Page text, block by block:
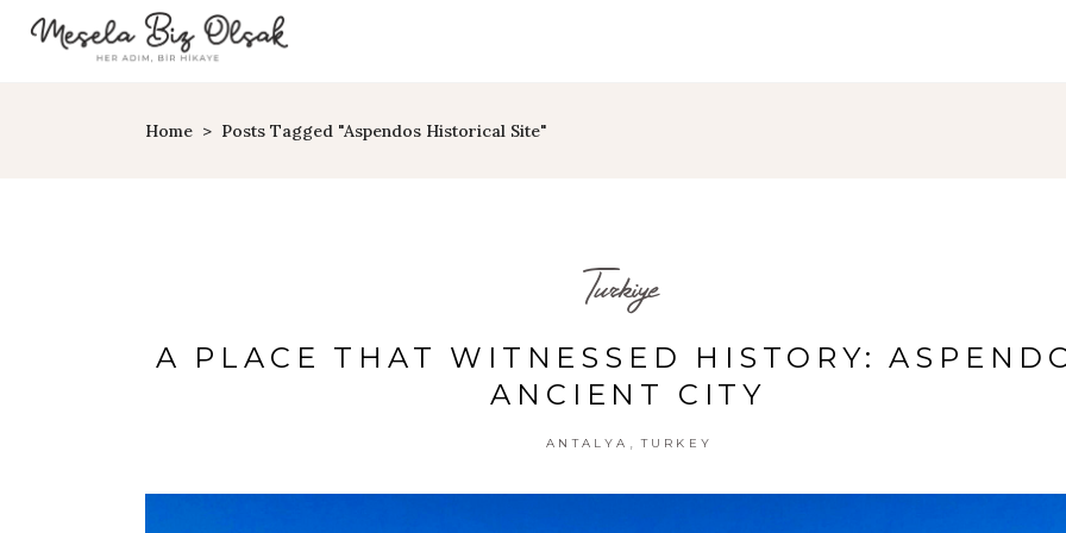
Home > Posts Tagged "Aspendos Historical Site"
Turkiye
A PLACE THAT WITNESSED HISTORY:
ANCIENT CITY
ANTALYA TURKEY